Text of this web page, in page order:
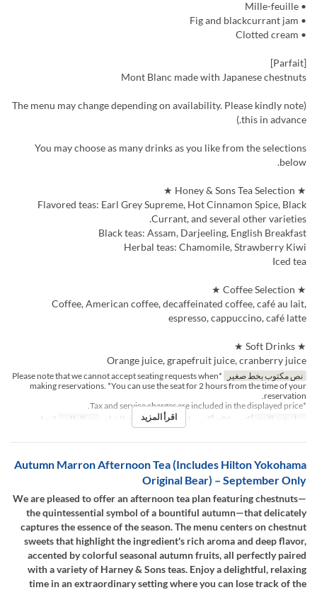
• Mille-feuille
• Fig and blackcurrant jam
• Clotted cream
[Parfait]
Mont Blanc made with Japanese chestnuts
(The menu may change depending on availability. Please kindly note
this in advance.)
You may choose as many drinks as you like from the selections
below.
★ Honey & Sons Tea Selection ★
Flavored teas: Earl Grey Supreme, Hot Cinnamon Spice, Black
Currant, and several other varieties.
Black teas: Assam, Darjeeling, English Breakfast
Herbal teas: Chamomile, Strawberry Kiwi
Iced tea
★ Coffee Selection ★
Coffee, American coffee, decaffeinated coffee, café au lait,
espresso, cappuccino, café latte
★ Soft Drinks ★
Orange juice, grapefruit juice, cranberry juice
نص مكتوب بخط صغير
*Please note that we cannot accept seating requests when
making reservations. *You can use the seat for 2 hours from the time of your
reservation.
*Tax and service charges are included in the displayed price.
تواريخ صالحة
أكتوبر 01 ~ أكتوبر 31 وجبات الغداء, الشاي حد الطلب اقرأ المزيد
Autumn Marron Afternoon Tea (Includes Hilton Yokohama
Original Bear) – September Only
We are pleased to offer an afternoon tea plan featuring chestnuts—
the quintessential symbol of a bountiful autumn—that delicately
captures the essence of the season. The menu centers on chestnut
sweets that highlight the ingredient's rich aroma and deep flavor,
accented by colorful seasonal autumn fruits, all perfectly paired
with a variety of Harney & Sons teas. Enjoy a delightful, relaxing
time in an extraordinary setting where you can lose track of the